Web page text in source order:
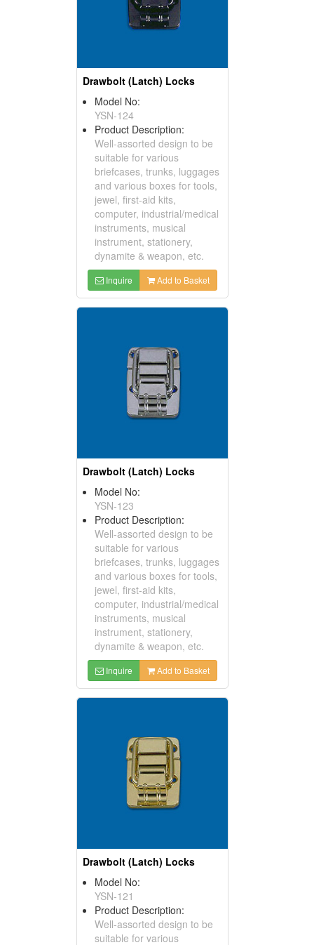
Drawbolt (Latch) Locks
Model No:
YSN-124
Product Description:
Well-assorted design to be
suitable for various
briefcases, trunks, luggages
and various boxes for tools,
jewel, first-aid kits,
computer, industrial/medical
instruments, musical
instrument, stationery,
dynamite & weapon, etc.
Inquire Add to Basket
Drawbolt (Latch) Locks
Model No:
YSN-123
Product Description:
Well-assorted design to be
suitable for various
briefcases, trunks, luggages
and various boxes for tools,
jewel, first-aid kits,
computer, industrial/medical
instruments, musical
instrument, stationery,
dynamite & weapon, etc.
Inquire Add to Basket
Drawbolt (Latch) Locks
Model No:
YSN-121
Product Description:
Well-assorted design to be
suitable for various